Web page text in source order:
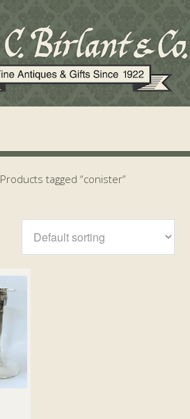
Products tagged “conister”